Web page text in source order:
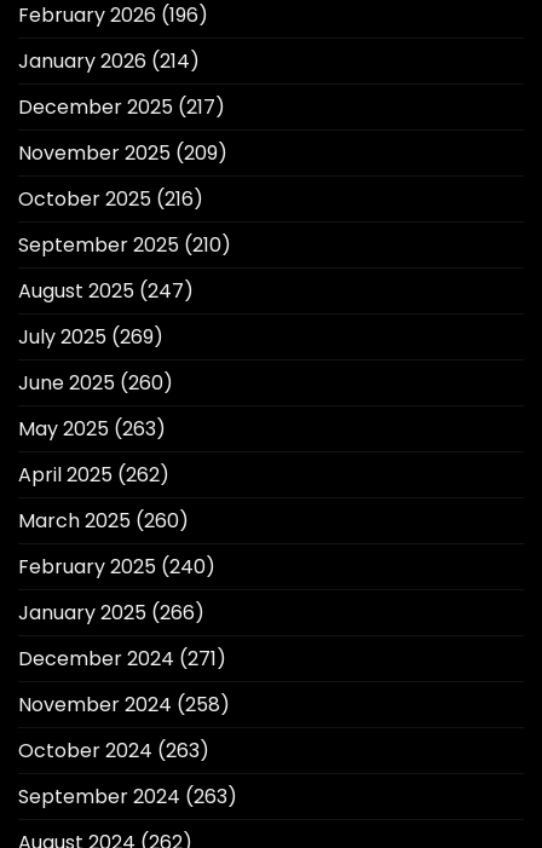
February 2026 (196)
January 2026 (214)
December 2025 (217)
November 2025 (209)
October 2025 (216)
September 2025 (210)
August 2025 (247)
July 2025 (269)
June 2025 (260)
May 2025 (263)
April 2025 (262)
March 2025 (260)
February 2025 (240)
January 2025 (266)
December 2024 (271)
November 2024 (258)
October 2024 (263)
September 2024 (263)